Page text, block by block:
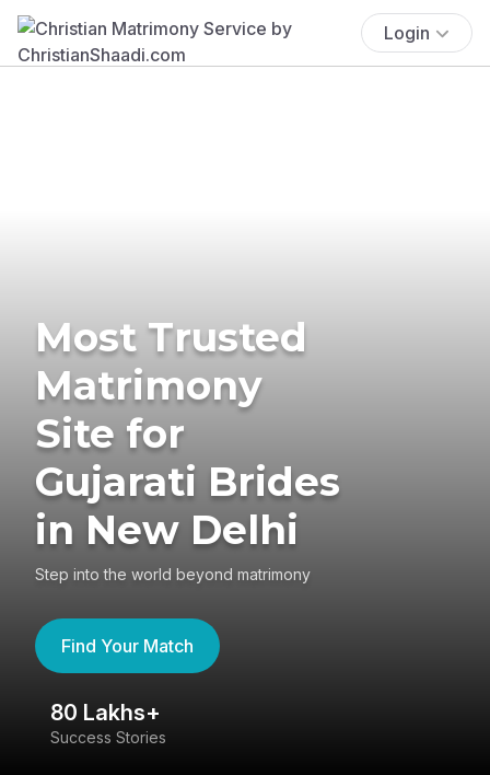
Login
Most Trusted
Matrimony
Site for
Gujarati Brides
in New Delhi
Step into the world beyond matrimony
Find Your Match
80 Lakhs+
Success Stories